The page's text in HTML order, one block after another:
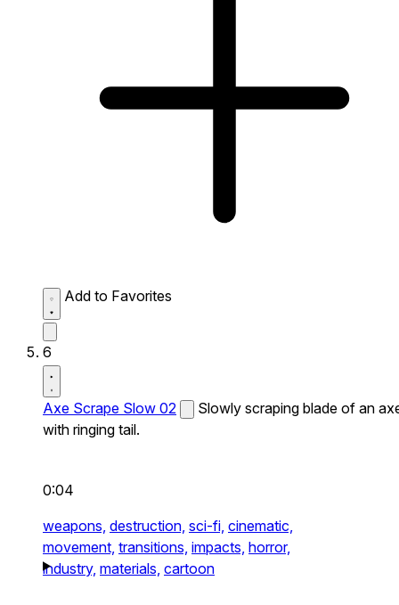
Add to Favorites
6
Axe Scrape Slow 02
Slowly scraping blade of an
with ringing tail.
0:04
weapons, destruction, sci-fi, cinematic,
movement, transitions, impacts, horror,
industry, materials, cartoon